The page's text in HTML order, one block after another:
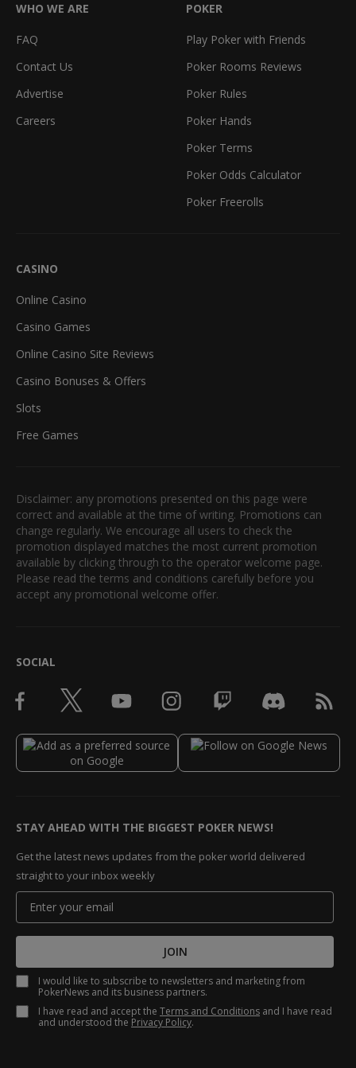
WHO WE ARE
FAQ
Contact Us
Advertise
Careers
POKER
Play Poker with Friends
Poker Rooms Reviews
Poker Rules
Poker Hands
Poker Terms
Poker Odds Calculator
Poker Freerolls
CASINO
Online Casino
Casino Games
Online Casino Site Reviews
Casino Bonuses & Offers
Slots
Free Games
Disclaimer: any promotions presented on this page were
correct and available at the time of writing. Promotions can
change regularly. We encourage all users to check the
promotion displayed matches the most current promotion
available by clicking through to the operator welcome page.
Please read the terms and conditions carefully before you
accept any promotional welcome offer.
SOCIAL
STAY AHEAD WITH THE BIGGEST POKER NEWS!
Get the latest news updates from the poker world delivered
straight to your inbox weekly
JOIN
I would like to subscribe to newsletters and marketing from
PokerNews and its business partners.
I have read and accept the Terms and Conditions and I have read
and understood the Privacy Policy.